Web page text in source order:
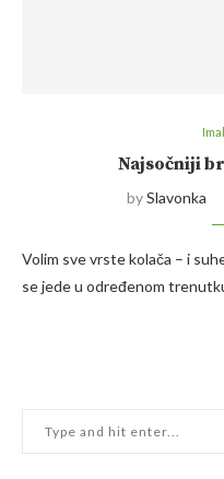
Najsočniji
bySlavonka
Volim sve vrste kolača – i
se jede u određenom